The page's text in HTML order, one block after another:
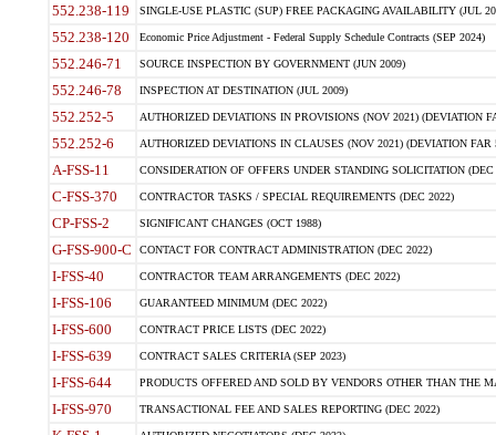
552.238-119 SINGLE-USE PLASTIC (SUP) FREE PACKAGING AVAILABILITY (JUL
552.238-120 Economic Price Adjustment - Federal Supply Schedule Contracts (SEP 2024)
552.246-71 SOURCE INSPECTION BY GOVERNMENT (JUN 2009)
552.246-78 INSPECTION AT DESTINATION (JUL 2009)
552.252-5 AUTHORIZED DEVIATIONS IN PROVISIONS (NOV 2021) (DEVIATION
552.252-6 AUTHORIZED DEVIATIONS IN CLAUSES (NOV 2021) (DEVIATION FAR
A-FSS-11 CONSIDERATION OF OFFERS UNDER STANDING SOLICITATION (DEC
C-FSS-370 CONTRACTOR TASKS / SPECIAL REQUIREMENTS (DEC 2022)
CP-FSS-2 SIGNIFICANT CHANGES (OCT 1988)
G-FSS-900-C CONTACT FOR CONTRACT ADMINISTRATION (DEC 2022)
I-FSS-40 CONTRACTOR TEAM ARRANGEMENTS (DEC 2022)
I-FSS-106 GUARANTEED MINIMUM (DEC 2022)
I-FSS-600 CONTRACT PRICE LISTS (DEC 2022)
I-FSS-639 CONTRACT SALES CRITERIA (SEP 2023)
I-FSS-644 PRODUCTS OFFERED AND SOLD BY VENDORS OTHER THAN THE
I-FSS-970 TRANSACTIONAL FEE AND SALES REPORTING (DEC 2022)